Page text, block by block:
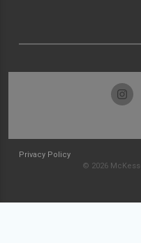
Privacy Policy
© 2026